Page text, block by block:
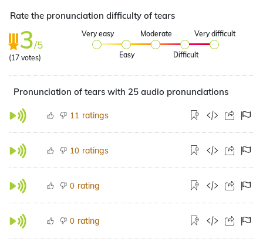
Rate the pronunciation difficulty of tears
3/5
(17 votes)
Very easy
Easy
Moderate
Difficult
Very difficult
Pronunciation of tears with 25 audio pronunciations
11 ratings
10 ratings
0 rating
0 rating